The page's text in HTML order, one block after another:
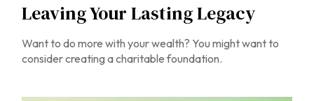
Leaving Your Lasting Legacy
Want to do more with your wealth? You might want to
consider creating a charitable foundation.